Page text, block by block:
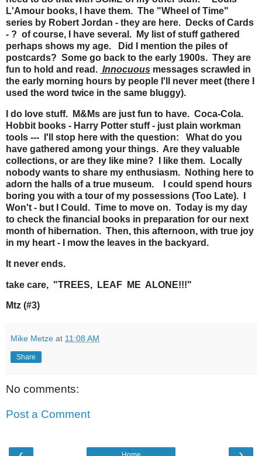
L'Amour books, I have them. The "Wheel of Time"
series by Robert Jordan - they are here. Decks of Cards
- ? of course, I have several. My list of stuff gathered
perhaps shows my age. Did I mention the piles of
postcards? Some go back to the early 1900s. They are
fun to hold and read. Innocuous messages scrawled in
the early morning hours by people I'll never meet (there I
used the word twice in the same bluggy).
I do love stuff. M&Ms are just fun to have. Coca-Cola.
Hobbit books - Harry Potter stuff - just plain workman
tools --- I'll stop here with the question: What do you
have gathered among your things. Are they valuable
collections, or are they like mine? I like them. Locally
nobody wants to share my enthusiasm. Nothing here to
adorn the halls of a true museum. I could spend hours
boring you with a tour of my possessions (Too Late). I
Won't - but I Could. Time to move on. Today is my day
to check the financial books in preparation for our next
month of hibernation. Then, this afternoon, with true joy
in my heart - I mow the leaves in the backyard.
It never ends.
take care, "TREES, LEAF ME ALONE!!!"
Mtz (#3)
Mike Metze at 11:08 AM
Share
No comments:
Post a Comment